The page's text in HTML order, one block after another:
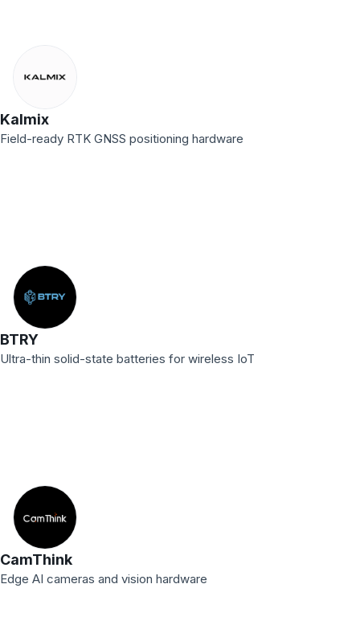
Kalmix
Field-ready RTK GNSS positioning hardware
BTRY
Ultra-thin solid-state batteries for wireless IoT
CamThink
Edge AI cameras and vision hardware